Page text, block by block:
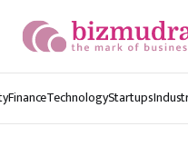
FinanceTechnologyStartups